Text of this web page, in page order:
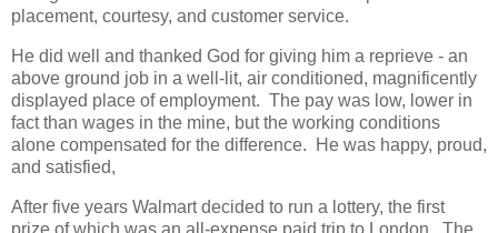
placement, courtesy, and customer service.
He did well and thanked God for giving him a reprieve - an
above ground job in a well-lit, air conditioned, magnificently
displayed place of employment. The pay was low, lower in
fact than wages in the mine, but the working conditions
alone compensated for the difference. He was happy, proud,
and satisfied,
After five years Walmart decided to run a lottery, the first
prize of which was an all-expense paid trip to London. The